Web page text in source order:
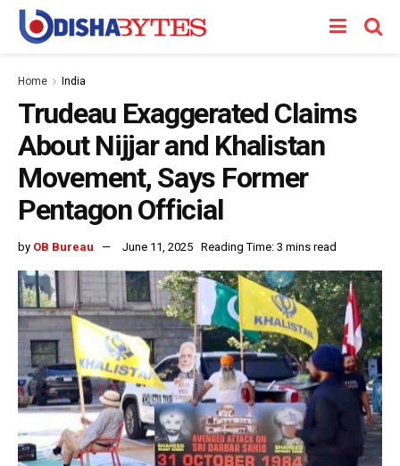
Home India
Trudeau Exaggerated Claims
About Nijjar and Khalistan
Movement, Says Former
Pentagon Official
by OB Bureau June 11, 2025 Reading Time: 3 mins read